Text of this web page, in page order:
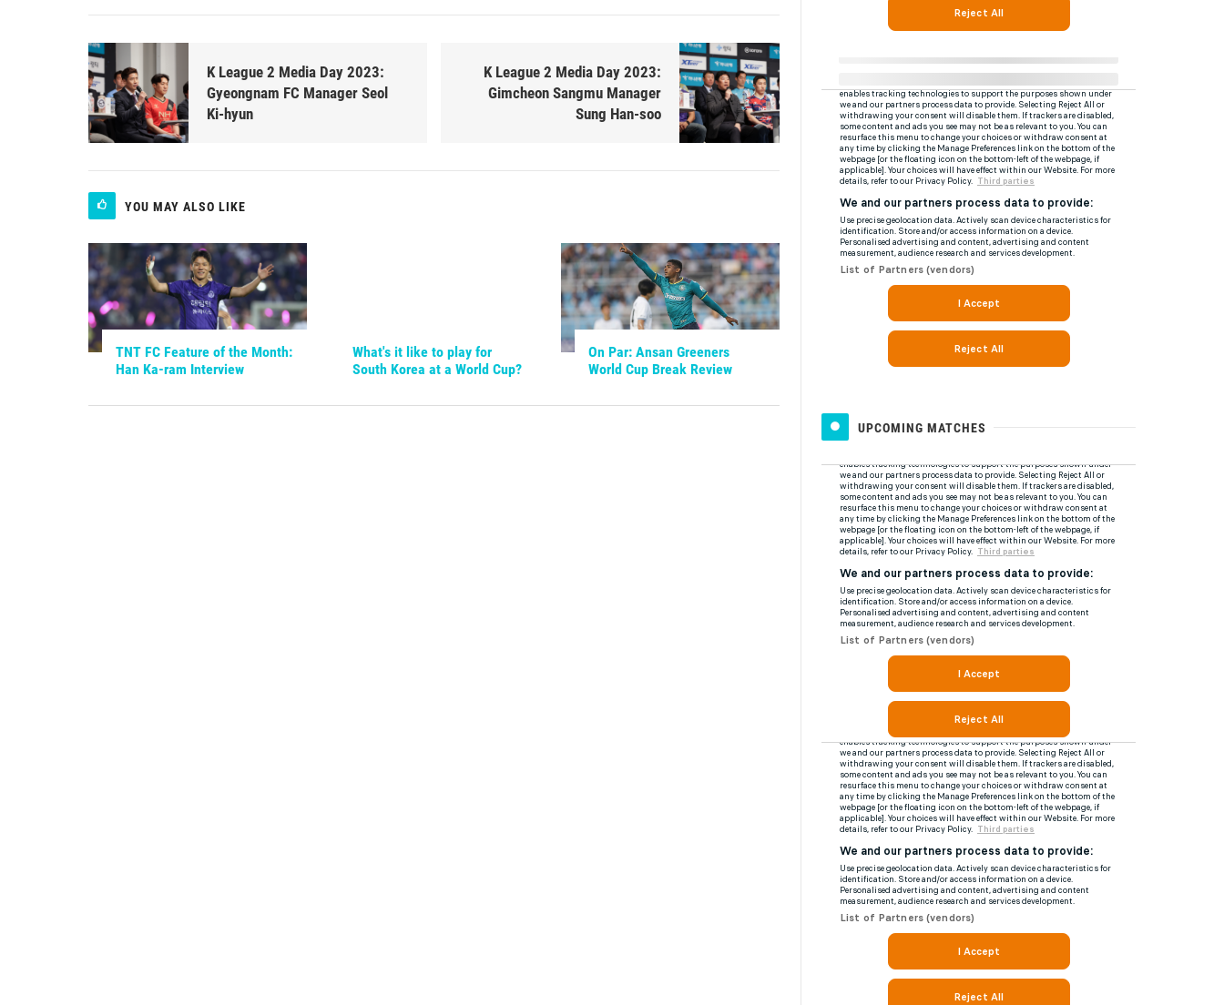
K League 2 Media Day 2023:
Gyeongnam FC Manager Seol
Ki-hyun
K League 2 Media Day 2023:
Gimcheon Sangmu Manager
Sung Han-soo
YOU MAY ALSO LIKE
TNT FC Feature of the Month:
Han Ka-ram Interview
What's it like to play for
South Korea at a World Cup?
On Par: Ansan Greeners
World Cup Break Review
UPCOMING MATCHES